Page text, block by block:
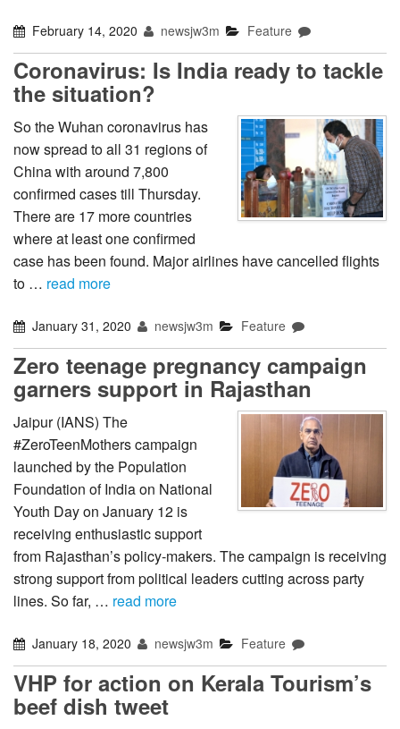
February 14, 2020 newsjw3m Feature
Coronavirus: Is India ready to tackle
the situation?
So the Wuhan coronavirus has
now spread to all 31 regions of
China with around 7,800
confirmed cases till Thursday.
There are 17 more countries
where at least one confirmed
case has been found. Major airlines have cancelled flights
to … read more
January 31, 2020 newsjw3m Feature
Zero teenage pregnancy campaign
garners support in Rajasthan
Jaipur (IANS) The
#ZeroTeenMothers campaign
launched by the Population
Foundation of India on National
Youth Day on January 12 is
receiving enthusiastic support
from Rajasthan’s policy-makers. The campaign is receiving
strong support from political leaders cutting across party
lines. So far, … read more
January 18, 2020 newsjw3m Feature
VHP for action on Kerala Tourism’s
beef dish tweet